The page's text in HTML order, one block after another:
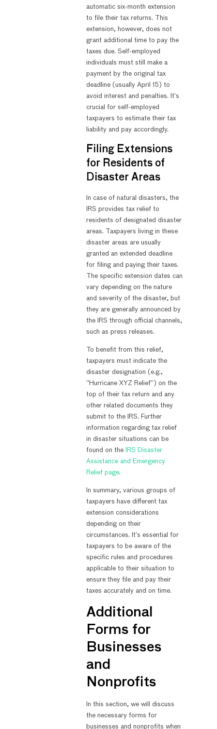
automatic six-month extension
to file their tax returns. This
extension, however, does not
grant additional time to pay the
taxes due. Self-employed
individuals must still make a
payment by the original tax
deadline (usually April 15) to
avoid interest and penalties. It’s
crucial for self-employed
taxpayers to estimate their tax
liability and pay accordingly.
Filing Extensions
for Residents of
Disaster Areas
In case of natural disasters, the
IRS provides tax relief to
residents of designated disaster
areas. Taxpayers living in these
disaster areas are usually
granted an extended deadline
for filing and paying their taxes.
The specific extension dates can
vary depending on the nature
and severity of the disaster, but
they are generally announced by
the IRS through official channels,
such as press releases.
To benefit from this relief,
taxpayers must indicate the
disaster designation (e.g.,
“Hurricane XYZ Relief”) on the
top of their tax return and any
other related documents they
submit to the IRS. Further
information regarding tax relief
in disaster situations can be
found on the
IRS Disaster
Assistance and Emergency
Relief page.
In summary, various groups of
taxpayers have different tax
extension considerations
depending on their
circumstances. It’s essential for
taxpayers to be aware of the
specific rules and procedures
applicable to their situation to
ensure they file and pay their
taxes accurately and on time.
Additional
Forms for
Businesses
and
Nonprofits
In this section, we will discuss
the necessary forms for
businesses and nonprofits when